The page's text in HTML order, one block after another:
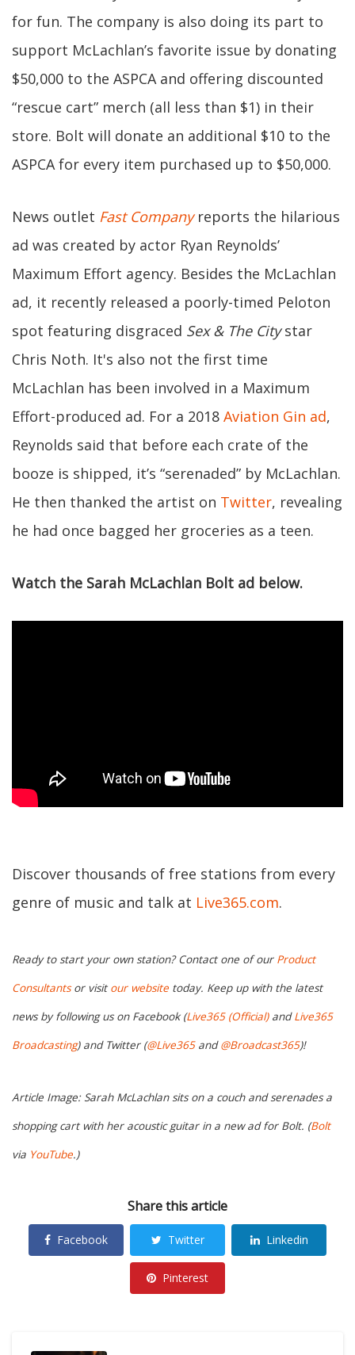
for fun. The company is also doing its part to
support McLachlan’s favorite issue by donating
$50,000 to the ASPCA and offering discounted
“rescue cart” merch (all less than $1) in their
store. Bolt will donate an additional $10 to the
ASPCA for every item purchased up to $50,000.
News outlet Fast Companyreports the hilarious
ad was created by actor Ryan Reynolds’
Maximum Effort agency. Besides the McLachlan
ad, it recently released a poorly-timed Peloton
spot featuring disgraced Sex & The Citystar
Chris Noth. It's also not the first time
McLachlan has been involved in a Maximum
Effort-produced ad. For a 2018 Aviation Gin ad,
Reynolds said that before each crate of the
booze is shipped, it’s “serenaded” by McLachlan.
He then thanked the artist on Twitter, revealing
he had once bagged her groceries as a teen.
Watch the Sarah McLachlan Bolt ad below.
Discover thousands of free stations from every
genre of music and talk at Live365.com.
Ready to start your own station? Contact one of our Product
Consultantsor visit our website today. Keep up with the latest
news by following us on Facebook (Live365 (Official)andLive365
Broadcasting) and Twitter (@Live365and@Broadcast365)!
Article Image: Sarah McLachlan sits on a couch and serenades a
shopping cart with her acoustic guitar in a new ad for Bolt. (Bolt
via YouTube.)
Share this article
Facebook Twitter Linkedin
Pinterest